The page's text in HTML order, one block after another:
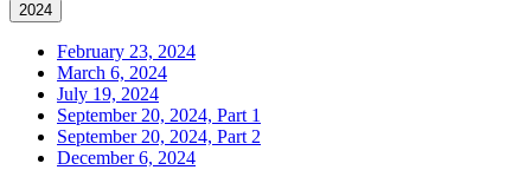
2024
February 23, 2024
March 6, 2024
July 19, 2024
September 20, 2024, Part 1
September 20, 2024, Part 2
December 6, 2024